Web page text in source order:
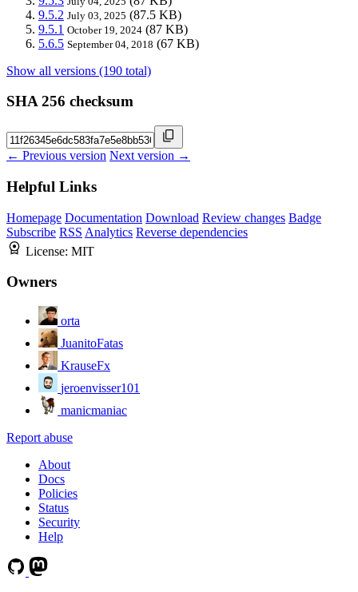
9.5.2 July 03, 2025 (87.5 KB)
9.5.1 October 19, 2024 (87 KB)
5.6.5 September 04, 2018 (67 KB)
Show all versions (190 total)
SHA 256 checksum
← Previous version Next version →
Helpful Links
Homepage Documentation Download Review changes Badge
Subscribe RSS Analytics Reverse dependencies
License: MIT
Owners
orta
JuanitoFatas
KrauseFx
jeroenvisser101
manicmaniac
Report abuse
About
Docs
Policies
Status
Security
Help